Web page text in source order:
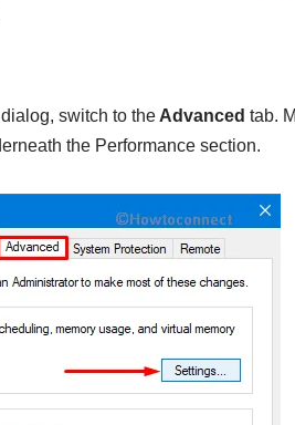
switch to theAdvanced tab.
the Performance section.